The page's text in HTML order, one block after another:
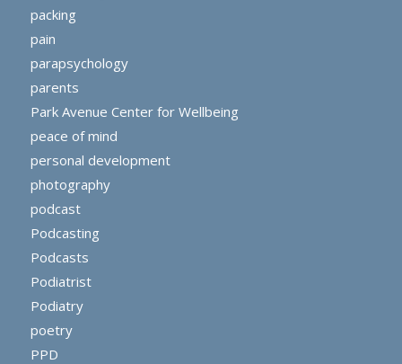
packing
pain
parapsychology
parents
Park Avenue Center for Wellbeing
peace of mind
personal development
photography
podcast
Podcasting
Podcasts
Podiatrist
Podiatry
poetry
PPD